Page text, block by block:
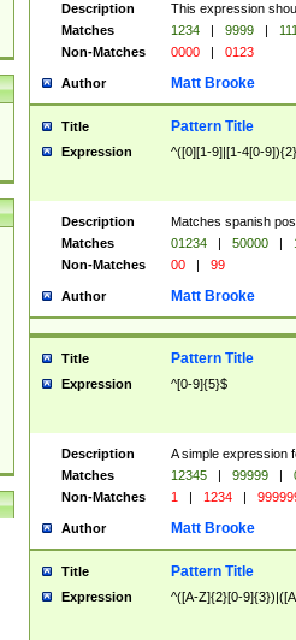
Description
This expression
Matches
1234 | 9999 |
Non-Matches
0000 | 0123
Author Matt Brooke
Title Pattern Title
Expression ^([0][1-9]|[1-4[0-
Description
Matches spanish
Matches
01234 | 50000 |
Non-Matches
00 | 99
Author Matt Brooke
Title Pattern Title
Expression ^[0-9]{5}$
Description
A simple expression
Matches
12345 | 99999 |
Non-Matches
1 | 1234 |
Author Matt Brooke
Title Pattern Title
Expression ^([A-Z]{2}[0-